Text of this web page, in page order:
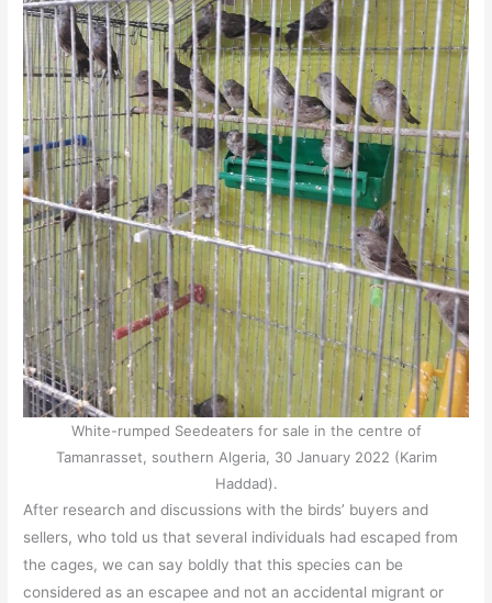
White-rumped Seedeaters for sale in the centre of
Tamanrasset, southern Algeria, 30 January 2022 (Karim
Haddad).
After research and discussions with the birds’ buyers and
sellers, who told us that several individuals had escaped from
the cages, we can say boldly that this species can be
considered as an escapee and not an accidental migrant or